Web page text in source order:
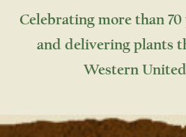
Celebrating more than
and delivering plants
Western